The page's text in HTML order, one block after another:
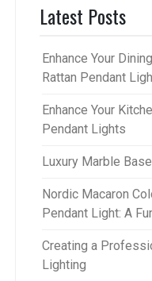
Latest Posts
Enhance Your
Rattan Pendant
Enhance Your
Pendant Lights
Luxury Marble
Nordic Macaron
Pendant Light: A
Creating a
Lighting